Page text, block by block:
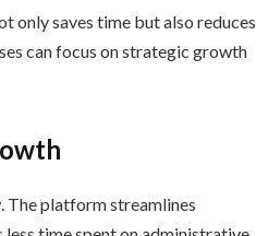
only saves time but also reduces
can focus on strategic growth
The platform streamlines